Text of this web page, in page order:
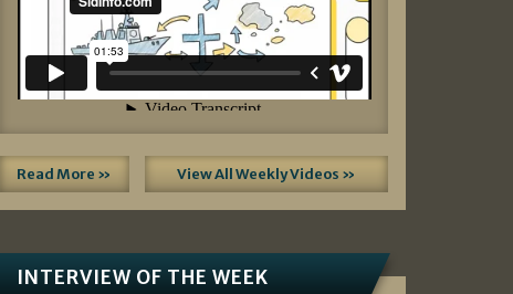
Read More » View All Weekly Videos »
INTERVIEW OF THE WEEK